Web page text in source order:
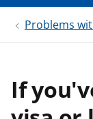
i
Problems
If